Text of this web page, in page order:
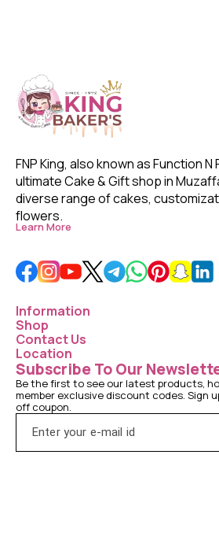
FNP King, also known as Function N
ultimate Cake & Gift shop in
diverse range of cakes,
flowers.
Learn More
Information
Shop
Contact Us
Location
Subscribe To Our
Be the first to see our latest products,
member exclusive discount codes. Sign
off coupon.